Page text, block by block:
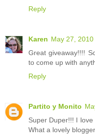
Reply
Karen May 27,
Great giveaway!!!!
to come up with
Reply
Partito y Monito
Super Duper!!! I
What a lovely